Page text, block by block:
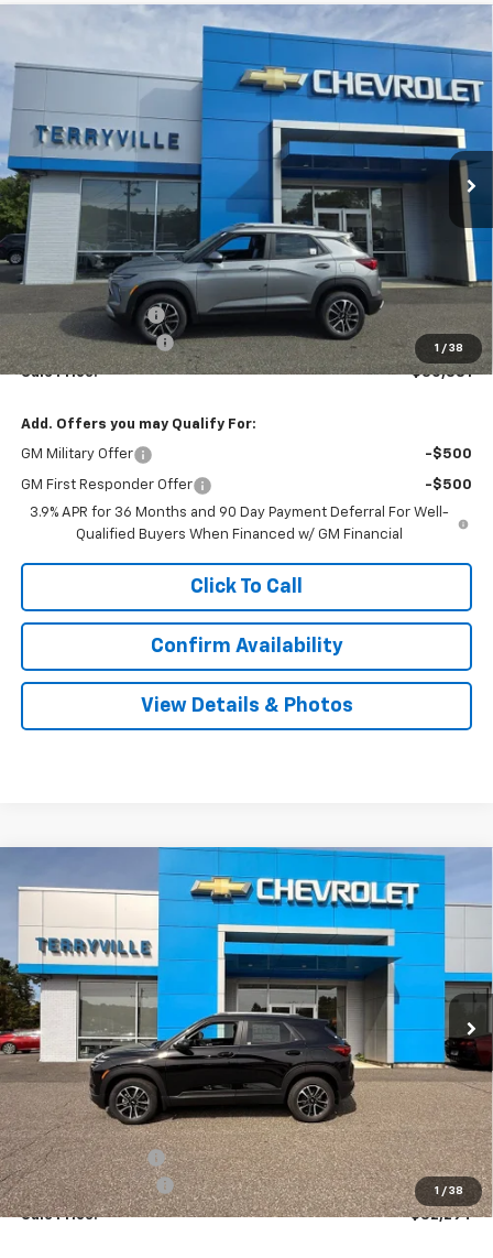
1 / 38
Chevrolet TrailblazerLT
1TW56
Courtesy Transportation Unit Ext. Int.
$30,881
SALE PRICE
Less
MSRP: $31,390
Terryville Discount
Documentation Fee
$999
Sale Price: $30,881
Add. Offers you may Qualify For:
GM Military Offer -$500
GM First Responder Offer
-$500
3.9% APR for 36 Months and 90 Day Payment Deferral For Well-
Qualified Buyers When Financed w/ GM Financial
Click To Call
Confirm Availability
View Details & Photos
1 / 38
New 2026Chevrolet TrailblazerLT
Price Drop
VIN:KL79MRSL4TB055189 30899Model:1TW56
Courtesy Transportation Unit Int.
BUY LEASE
$32,294
SALE PRICE
Less
MSRP: $32,885
Terryville Discount
-$1,590
Documentation Fee
$999
Sale Price: $32,294
Compare Vehicle